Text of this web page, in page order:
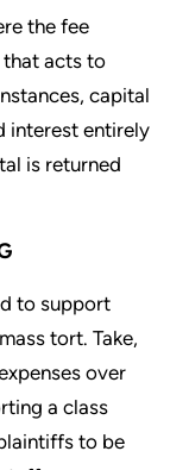
the fee
that acts to
capital
interest entirely
is returned
to support
tort. Take,
over
a class
to be